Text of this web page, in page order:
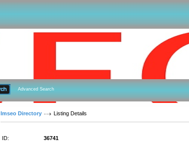
Advanced Search
Imseo Directory Listing Details
ID:
36741